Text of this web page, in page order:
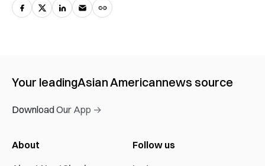
Your leadingAsian Americannews source
Download Our App →
About
Follow us